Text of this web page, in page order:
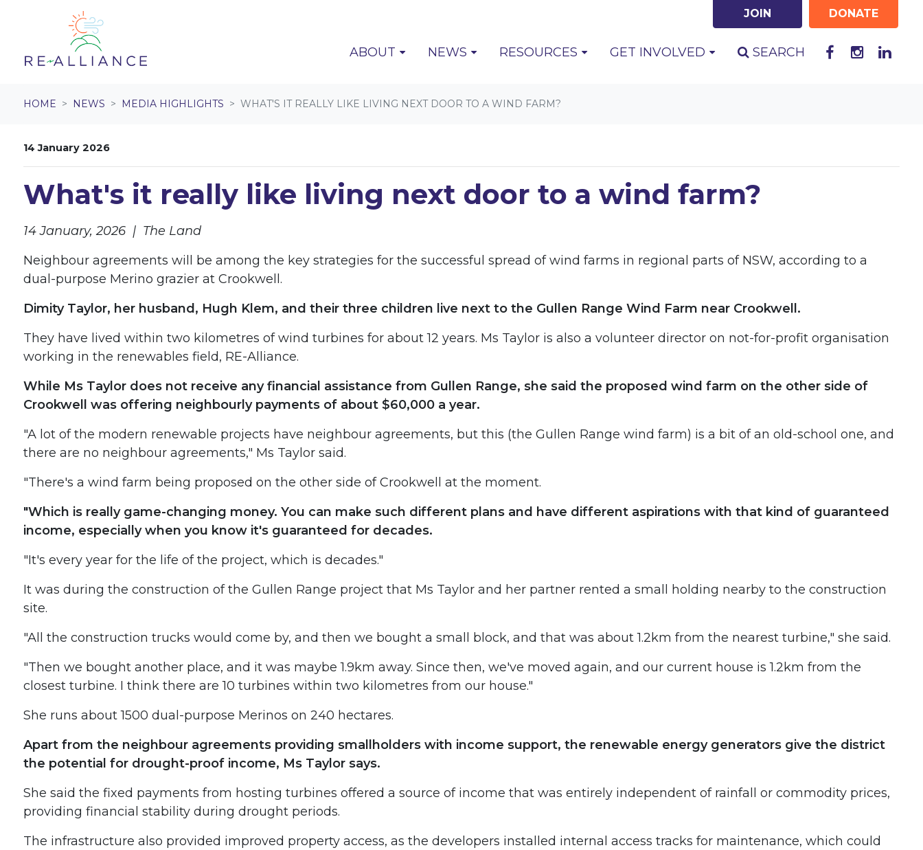
Skip navigation JOIN DONATE
ABOUT NEWS (CURRENT)
RESOURCES GET INVOLVED SEARCH
HOME NEWS MEDIA HIGHLIGHTS WHAT'S IT REALLY LIKE LIVING NEXT DOOR TO A WIND FARM?
14 January 2026
What's it really like living next door to a wind farm?
14 January, 2026 | The Land
Neighbour agreements will be among the key strategies for the successful spread of wind farms in regional parts of NSW, according to a
dual-purpose Merino grazier at Crookwell.
Dimity Taylor, her husband, Hugh Klem, and their three children live next to the Gullen Range Wind Farm near Crookwell.
They have lived within two kilometres of wind turbines for about 12 years. Ms Taylor is also a volunteer director on not-for-profit organisation
working in the renewables field, RE-Alliance.
While Ms Taylor does not receive any financial assistance from Gullen Range, she said the proposed wind farm on the other side of
Crookwell was offering neighbourly payments of about $60,000 a year.
"A lot of the modern renewable projects have neighbour agreements, but this (the Gullen Range wind farm) is a bit of an old-school one, and
there are no neighbour agreements," Ms Taylor said.
"There's a wind farm being proposed on the other side of Crookwell at the moment.
"Which is really game-changing money. You can make such different plans and have different aspirations with that kind of guaranteed
income, especially when you know it's guaranteed for decades.
"It's every year for the life of the project, which is decades."
It was during the construction of the Gullen Range project that Ms Taylor and her partner rented a small holding nearby to the construction
site.
"All the construction trucks would come by, and then we bought a small block, and that was about 1.2km from the nearest turbine," she said.
"Then we bought another place, and it was maybe 1.9km away. Since then, we've moved again, and our current house is 1.2km from the
closest turbine. I think there are 10 turbines within two kilometres from our house."
She runs about 1500 dual-purpose Merinos on 240 hectares.
Apart from the neighbour agreements providing smallholders with income support, the renewable energy generators give the district
the potential for drought-proof income, Ms Taylor says.
She said the fixed payments from hosting turbines offered a source of income that was entirely independent of rainfall or commodity prices,
providing financial stability during drought periods.
The infrastructure also provided improved property access, as the developers installed internal access tracks for maintenance, which could